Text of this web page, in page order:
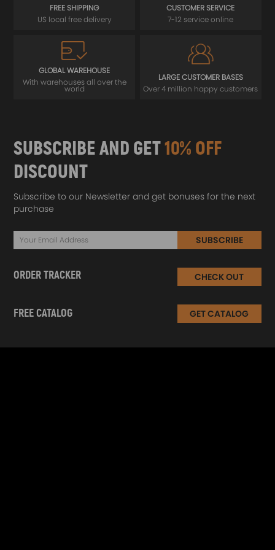
FREE SHIPPING
US local free delivery
CUSTOMER SERVICE
7-12 service online
GLOBAL WAREHOUSE
With warehouses all over the
world
LARGE CUSTOMER BASES
Over 4 million happy customers
SUBSCRIBE AND GET10% OFF
DISCOUNT
Subscribe to our Newsletter and get bonuses for the next
purchase
SUBSCRIBE
ORDER TRACKER CHECK OUT
FREE CATALOG GET CATALOG